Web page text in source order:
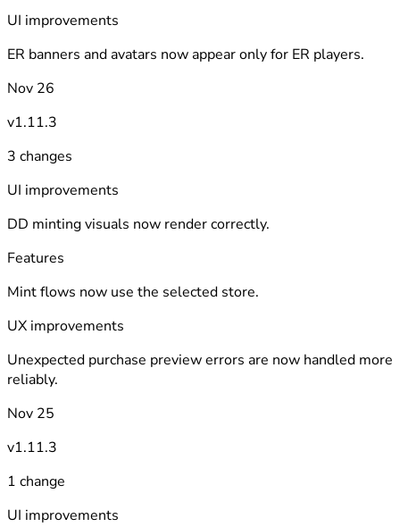
UI improvements
ER banners and avatars now appear only for ER players.
Nov 26
v1.11.3
3 changes
UI improvements
DD minting visuals now render correctly.
Features
Mint flows now use the selected store.
UX improvements
Unexpected purchase preview errors are now handled more
reliably.
Nov 25
v1.11.3
1 change
UI improvements